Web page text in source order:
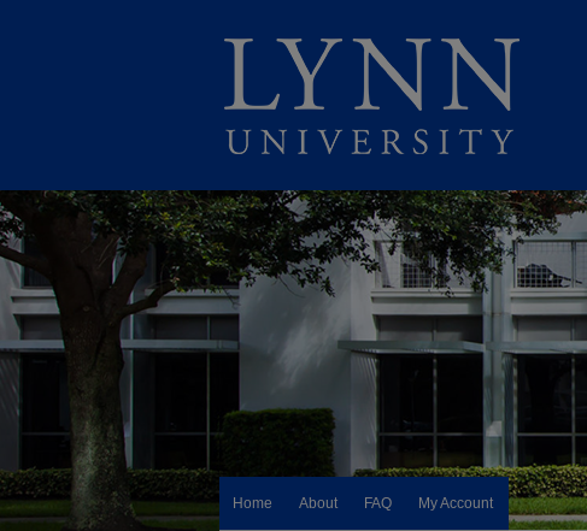
Home About FAQ My Account